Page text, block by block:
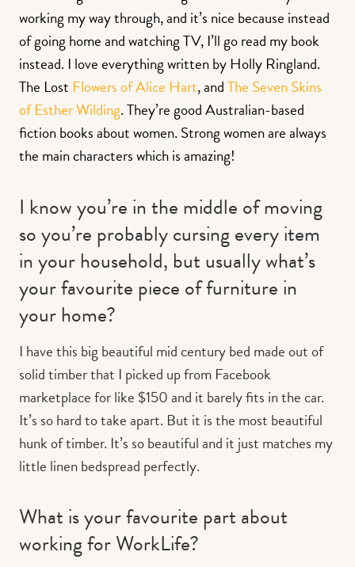
working my way through, and it’s nice because instead
of going home and watching TV, I’ll go read my book
instead. I love everything written by Holly Ringland.
The Lost Flowers of Alice Hart, andThe Seven Skins
of Esther Wilding. They’re good Australian-based
fiction books about women. Strong women are always
the main characters which is amazing!
I know you’re in the middle of moving
so you’re probably cursing every item
in your household, but usually what’s
your favourite piece of furniture in
your home?
I have this big beautiful mid century bed made out of
solid timber that I picked up from Facebook
marketplace for like $150 and it barely fits in the car.
It’s so hard to take apart. But it is the most beautiful
hunk of timber. It’s so beautiful and it just matches my
little linen bedspread perfectly.
What is your favourite part about
working for WorkLife?